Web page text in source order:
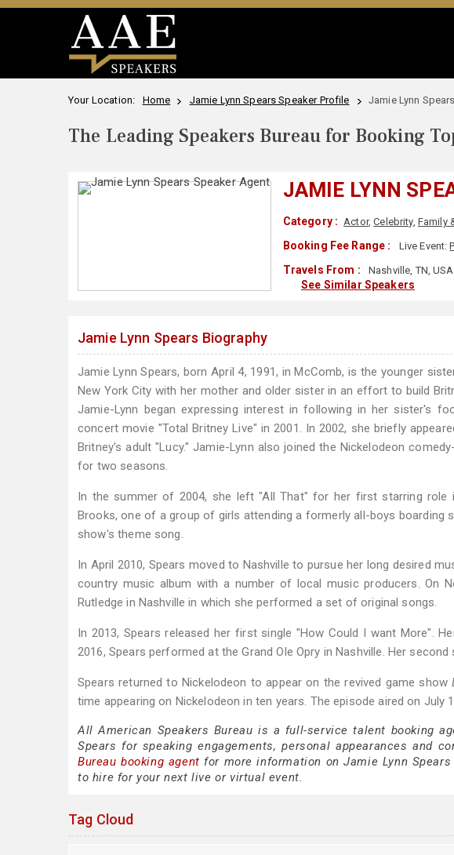
Your Location: Home Jamie Lynn Spears Speaker Profile Jamie Lynn
The Leading Speakers Bureau for Booking
JAMIE LYNN
Category : Actor,Celebrity, Family
Booking Fee Range : Live Event:
Travels From : Nashville, TN, USA
See Similar Speakers
Jamie Lynn Spears Biography
Jamie Lynn Spears, born April 4, 1991, in McComb, is the younger
New York City with her mother and older sister in an effort to build
Jamie-Lynn began expressing interest in following in her sister's
concert movie "Total Britney Live" in 2001. In 2002, she briefly
Britney's adult "Lucy." Jamie-Lynn also joined the Nickelodeon
for two seasons.
In the summer of 2004, she left "All That" for her first starring role
Brooks, one of a group of girls attending a formerly all-boys boarding
show's theme song.
In April 2010, Spears moved to Nashville to pursue her long desired
country music album with a number of local music producers. On
Rutledge in Nashville in which she performed a set of original songs.
In 2013, Spears released her first single "How Could I want More".
2016, Spears performed at the Grand Ole Opry in Nashville. Her
Spears returned to Nickelodeon to appear on the revived game show
time appearing on Nickelodeon in ten years. The episode aired on July
All American Speakers Bureau is a full-service talent booking
Spears for speaking engagements, personal appearances and
Bureau booking agent for more information on Jamie Lynn
to hire for your next live or virtual event.
Tag Cloud